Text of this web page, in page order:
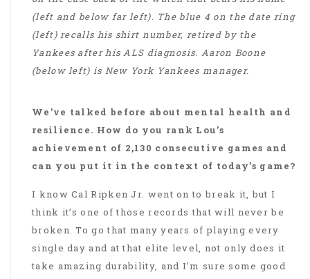
(left and below far left). The blue 4 on the date ring
(left) recalls his shirt number, retired by the
Yankees after his ALS diagnosis. Aaron Boone
(below left) is New York Yankees manager.
We’ve talked before about mental health and
resilience. How do you rank Lou’s
achievement of 2,130 consecutive games and
can you put it in the context of today’s game?
I know Cal Ripken Jr. went on to break it, but I
think it’s one of those records that will never be
broken. To go that many years of playing every
single day and at that elite level, not only does it
take amazing durability, and I’m sure some good